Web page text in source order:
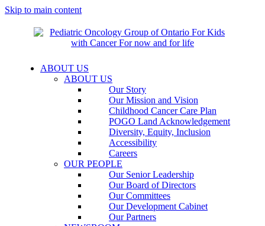
Skip to main content
ABOUT US
ABOUT US
Our Story
Our Mission and Vision
Childhood Cancer Care Plan
POGO Land Acknowledgement
Diversity, Equity, Inclusion
Accessibility
Careers
OUR PEOPLE
Our Senior Leadership
Our Board of Directors
Our Committees
Our Development Cabinet
Our Partners